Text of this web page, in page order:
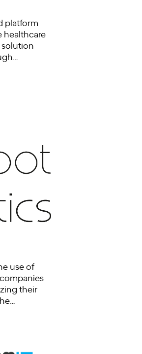
platform
healthcare
solution
use of
their